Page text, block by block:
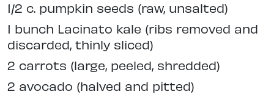
1/2 c. pumpkin seeds (raw, unsalted)
1 bunch Lacinato kale (ribs removed and
discarded, thinly sliced)
2 carrots (large, peeled, shredded)
2 avocado (halved and pitted)